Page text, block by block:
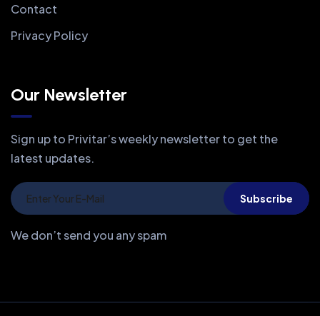
Contact
Privacy Policy
Our Newsletter
Sign up to Privitar’s weekly newsletter to get the
latest updates.
Subscribe
We don’t send you any spam